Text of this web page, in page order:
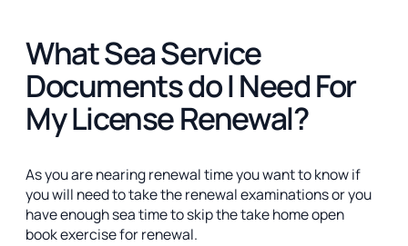
What Sea Service
Documents do I Need For
My License Renewal?
As you are nearing renewal time you want to know if
you will need to take the renewal examinations or you
have enough sea time to skip the take home open
book exercise for renewal.